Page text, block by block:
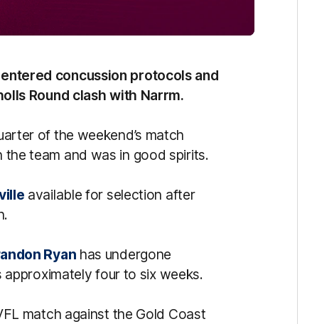
concussion protocols and
Round clash with Narrm.
of the weekend’s match
team and was in good spirits.
available for selection after
Ryan has undergone
four to six weeks.
match against the Gold Coast